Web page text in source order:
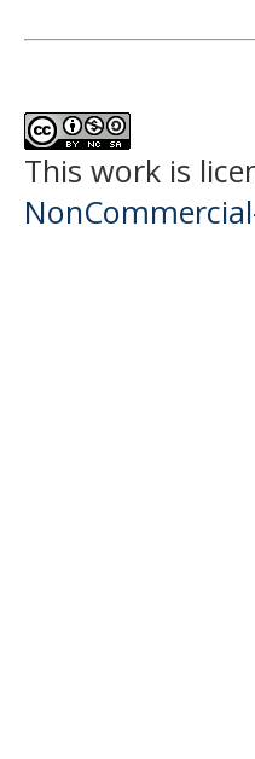
This work is